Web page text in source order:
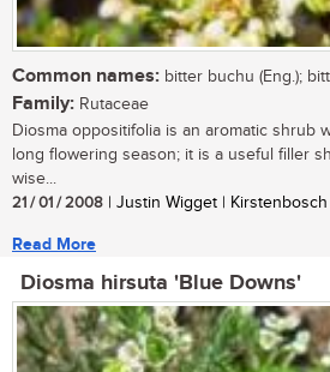
Common names: bitter buchu (Eng.);
Family: Rutaceae
Diosma oppositifolia is an aromatic shrub
long flowering season; it is a useful filler
wise...
21 / 01 / 2008 | Justin Wigget |
Read More
Diosma hirsuta 'Blue Downs'